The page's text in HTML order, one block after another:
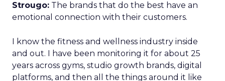
Strougo: The brands that do the best have an
emotional connection with their customers.
I know the fitness and wellness industry inside
and out. I have been monitoring it for about 25
years across gyms, studio growth brands, digital
platforms, and then all the things around it like